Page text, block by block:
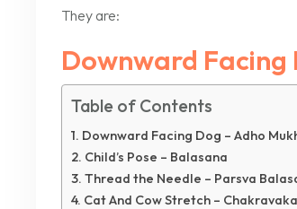
They are:
Downward Facing
Table of Contents
Downward Facing Dog – Adho
Child’s Pose – Balasana
Thread the Needle – Parsva
Cat And Cow Stretch –